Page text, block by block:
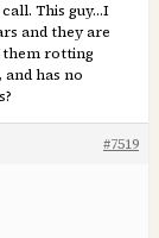
This guy…I
and they are
them rotting
has no
#7519